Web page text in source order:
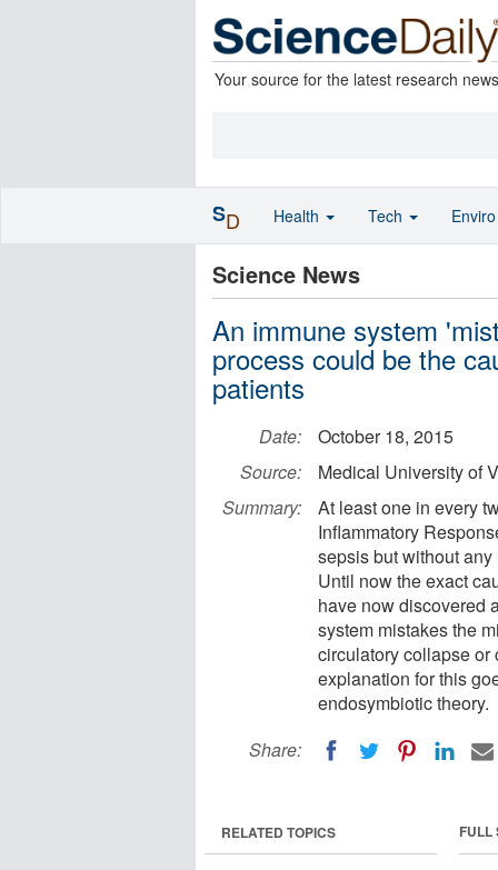
Your source for the latest research news
Science News
An immune system
process could be the
patients
Date:
October 18, 2015
Source:
Medical University of
Summary:
At least one in every
Inflammatory
sepsis but without
Until now the exact
have now discovered
system mistakes the
circulatory collapse or
explanation for this
endosymbiotic theory.
Share:
FULL
RELATED TOPICS
SD Health Tech